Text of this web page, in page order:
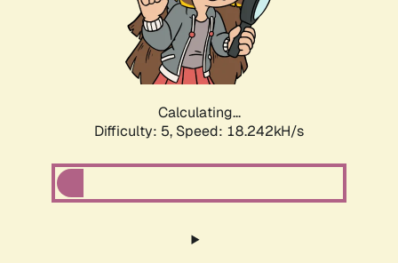
Calculating...
Difficulty: 5, Speed: 18.242kH/s